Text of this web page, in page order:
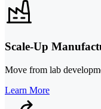
Scale-Up
Move from lab
Learn More